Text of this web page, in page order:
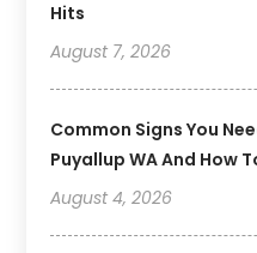
Hits
August 7, 2026
Common Signs You
Puyallup WA And How
August 4, 2026